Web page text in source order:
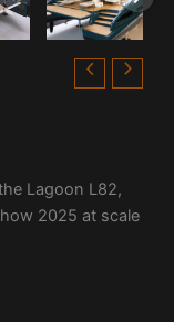
Lagoon L82,
2025 at scale